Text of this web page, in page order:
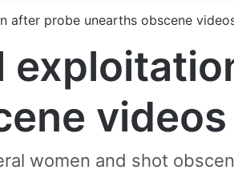
after probe unearths obscene
videos
women and shot